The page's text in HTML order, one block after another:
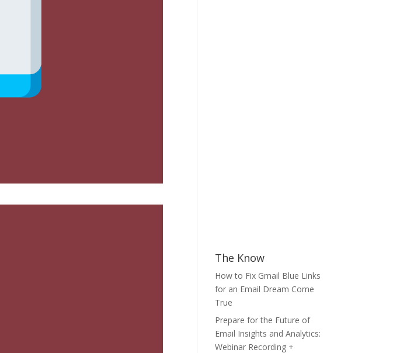
The Know
How to Fix Gmail Blue Links
for an Email Dream Come
True
Prepare for the Future of
Email Insights and Analytics:
Webinar Recording +